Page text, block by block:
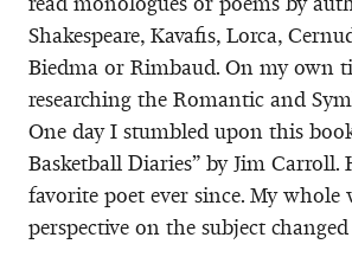
Shakespeare, Kavafis, Lorca,
Biedma or Rimbaud. On my own
researching the Romantic and
One day I stumbled upon this
Basketball Diaries” by Jim Carroll.
favorite poet ever since. My
perspective on the subject